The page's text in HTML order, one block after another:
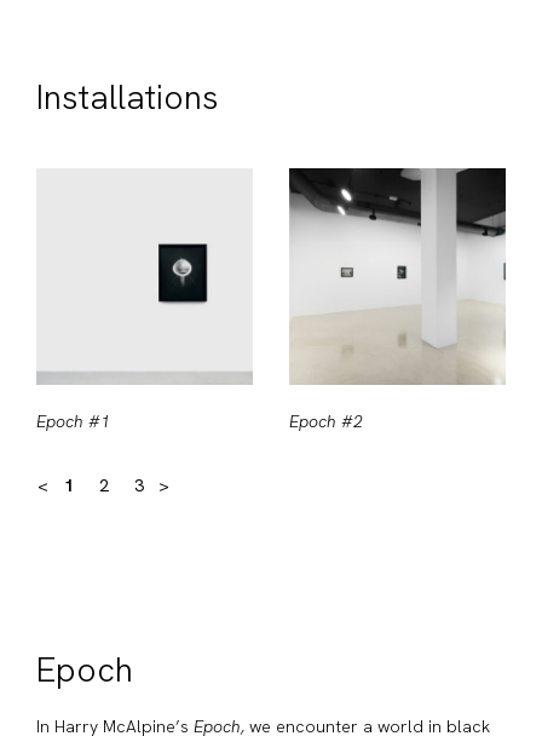
Installations
Epoch #1 Epoch #2
< 1 2 3 >
Epoch
In Harry McAlpine’s Epoch, we encounter a world in black